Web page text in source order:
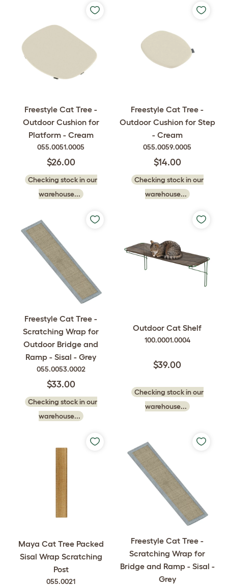
Freestyle Cat Tree -
Outdoor Cushion for
Platform - Cream
055.0051.0005
$26.00
Checking stock in our
warehouse...
Freestyle Cat Tree -
Outdoor Cushion for Step
- Cream
055.0059.0005
$14.00
Checking stock in our
warehouse...
Freestyle Cat Tree -
Scratching Wrap for
Outdoor Bridge and
Ramp - Sisal - Grey
055.0053.0002
$33.00
Checking stock in our
warehouse...
Outdoor Cat Shelf
100.0001.0004
$39.00
Checking stock in our
warehouse...
Maya Cat Tree Packed
Sisal Wrap Scratching
Post
055.0021
Freestyle Cat Tree -
Scratching Wrap for
Bridge and Ramp - Sisal -
Grey